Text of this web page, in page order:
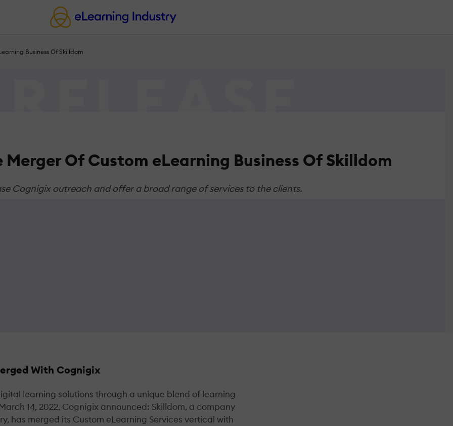
Business Of Skilldom
Of Custom eLearning Business Of Skilldom
Cognigix outreach and offer a broad range of services to the clients.
With Cognigix
learning solutions through a unique blend of learning
14, 2022, Cognigix announced: Skilldom, a company
has merged its Custom eLearning Services vertical with